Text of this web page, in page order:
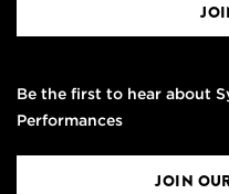
Be the first to hear about
Performances
JOIN